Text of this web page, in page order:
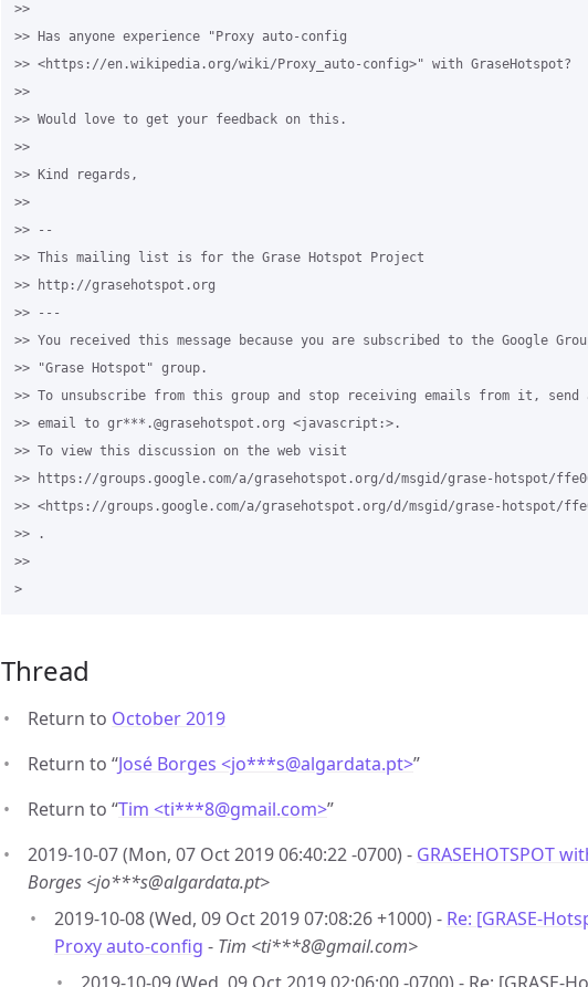
>>
>> Has anyone experience "Proxy auto-config
>> <https://en.wikipedia.org/wiki/Proxy_auto-config>" with GraseHotspot?
>>
>> Would love to get your feedback on this.
>>
>> Kind regards,
>>
>> --
>> This mailing list is for the Grase Hotspot Project
>> http://grasehotspot.org
>> ---
>> You received this message because you are subscribed to the Google
>> "Grase Hotspot" group.
>> To unsubscribe from this group and stop receiving emails from it, send
>> email to gr***.@grasehotspot.org <javascript:>.
>> To view this discussion on the web visit
>> https://groups.google.com/a/grasehotspot.org/d/msgid/grase-hotspot/
>> <https://groups.google.com/a/grasehotspot.org/d/msgid/grase-hotspot/
>> .
>>
Thread
Return to October 2019
Return to “José Borges <jo***s@algardata.pt>”
Return to “Tim <ti***8@gmail.com>”
2019-10-07 (Mon, 07 Oct 2019 06:40:22 -0700) - GRASEHOTSPOT
Borges <jo***s@algardata.pt>
2019-10-08 (Wed, 09 Oct 2019 07:08:26 +1000) - Re: [GRASE-
Proxy auto-config - Tim <ti***8@gmail.com>